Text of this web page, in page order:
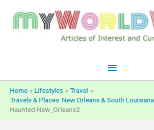
content
Main
Home Lifestyles
Travel
Travels & Places: New Orleans & South Louisiana
Haunted-New_Orleans2